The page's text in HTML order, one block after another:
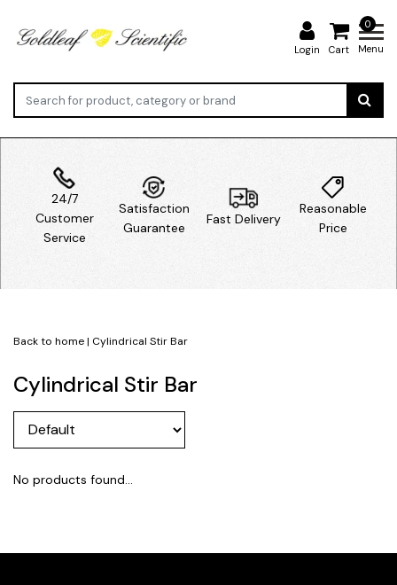
Login
0
Cart Menu
24/7
Customer
Service
Satisfaction
Guarantee
Fast Delivery
Reasonable
Price
Back to home| Cylindrical Stir Bar
Cylindrical Stir Bar
No products found...